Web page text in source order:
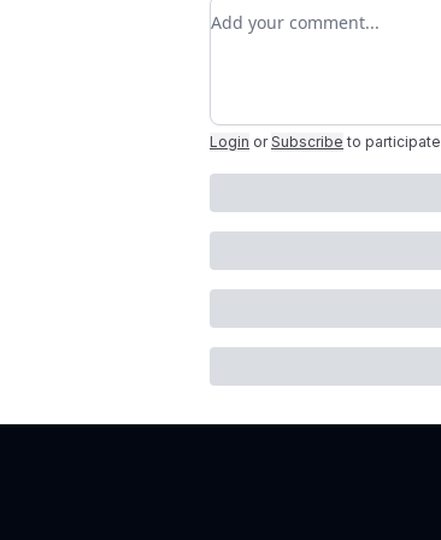
Add your comment
Login or Subscribe to participate